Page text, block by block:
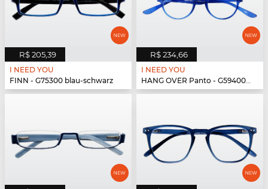
R$ 205,39
I NEED YOU
FINN - G75300 blau-schwarz
R$ 234,66
I NEED YOU
HANG OVER Panto - G59400 blau